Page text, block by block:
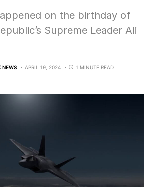
on the birthday of
Supreme Leader Ali
NEWS APRIL 19, 2024 1 MINUTE READ